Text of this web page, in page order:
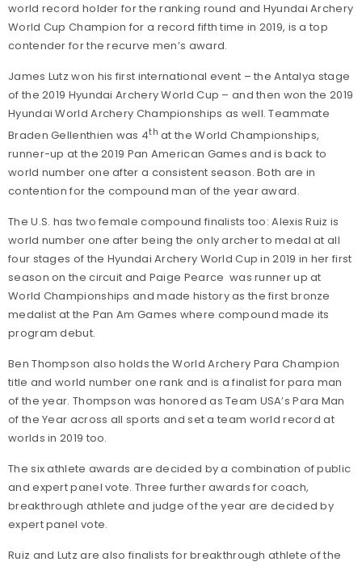
world record holder for the ranking round and Hyundai Archery
World Cup Champion for a record fifth time in 2019, is a top
contender for the recurve men’s award.
James Lutz won his first international event – the Antalya stage
of the 2019 Hyundai Archery World Cup – and then won the 2019
Hyundai World Archery Championships as well. Teammate
Braden Gellenthien was 4th at the World Championships,
runner-up at the 2019 Pan American Games and is back to
world number one after a consistent season. Both are in
contention for the compound man of the year award.
The U.S. has two female compound finalists too: Alexis Ruiz is
world number one after being the only archer to medal at all
four stages of the Hyundai Archery World Cup in 2019 in her first
season on the circuit and Paige Pearce was runner up at
World Championships and made history as the first bronze
medalist at the Pan Am Games where compound made its
program debut.
Ben Thompson also holds the World Archery Para Champion
title and world number one rank and is a finalist for para man
of the year. Thompson was honored as Team USA’s Para Man
of the Year across all sports and set a team world record at
worlds in 2019 too.
The six athlete awards are decided by a combination of public
and expert panel vote. Three further awards for coach,
breakthrough athlete and judge of the year are decided by
expert panel vote.
Ruiz and Lutz are also finalists for breakthrough athlete of the